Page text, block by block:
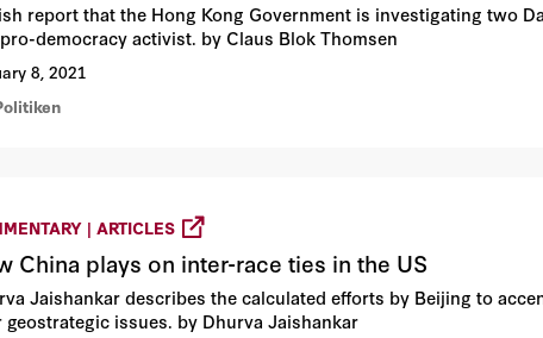
report that the Hong Kong Government is investigating two
democracy activist. by Claus Blok Thomsen
8, 2021
| ARTICLES
China plays on inter-race ties in the US
Jaishankar describes the calculated efforts by Beijing to
geostrategic issues. by Dhurva Jaishankar